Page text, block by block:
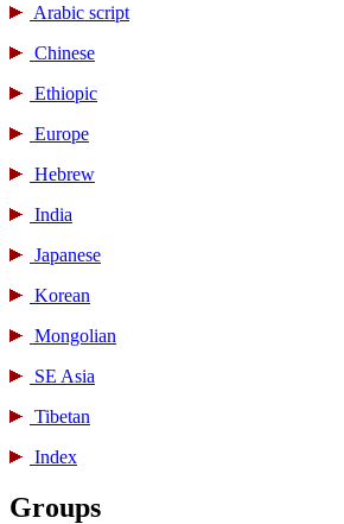
Arabic script
Chinese
Ethiopic
Europe
Hebrew
India
Japanese
Korean
Mongolian
SE Asia
Tibetan
Index
Groups